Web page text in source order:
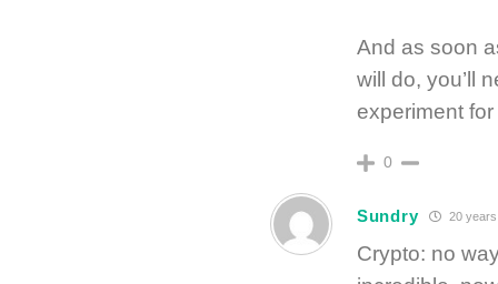
And as soon
will do, you’ll
experiment
0
Sundry 20
Crypto: no